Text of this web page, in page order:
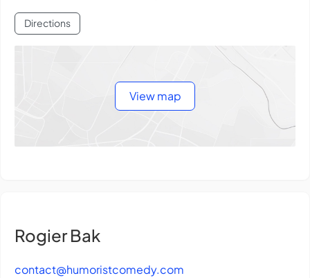
Directions
View map
Rogier Bak
contact@humoristcomedy.com